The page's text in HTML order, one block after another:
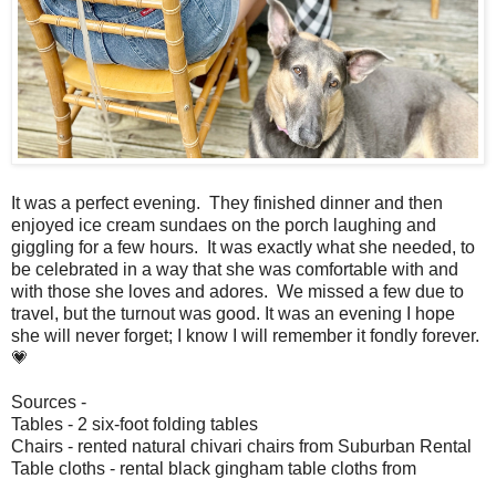
It was a perfect evening. They finished dinner and then
enjoyed ice cream sundaes on the porch laughing and
giggling for a few hours. It was exactly what she needed, to
be celebrated in a way that she was comfortable with and
with those she loves and adores. We missed a few due to
travel, but the turnout was good. It was an evening I hope
she will never forget; I know I will remember it fondly forever.
💗
Sources -
Tables - 2 six-foot folding tables
Chairs - rented natural chivari chairs from Suburban Rental
Table cloths - rental black gingham table cloths from